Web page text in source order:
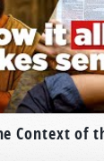
Context of